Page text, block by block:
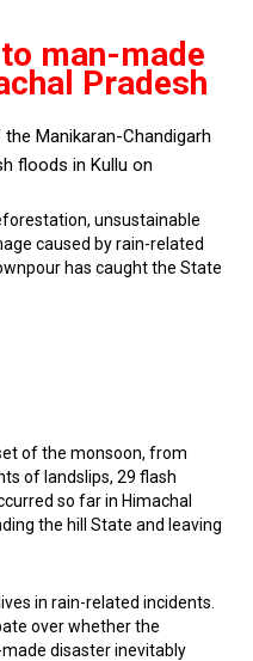
man-made
Pradesh
Manikaran-Chandigarh
floods in Kullu on
unsustainable
caused by rain-related
has caught the State
of the monsoon, from
of landslips, 29 flash
so far in Himachal
the hill State and leaving
in rain-related incidents.
over whether the
disaster inevitably